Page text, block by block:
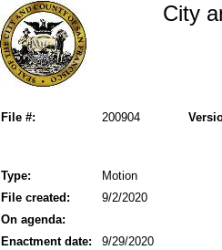
City
File #: 200904
Type: Motion
File created:
9/2/2020
On agenda:
Enactment date:
9/29/2020